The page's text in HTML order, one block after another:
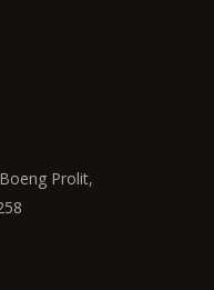
Prolit,